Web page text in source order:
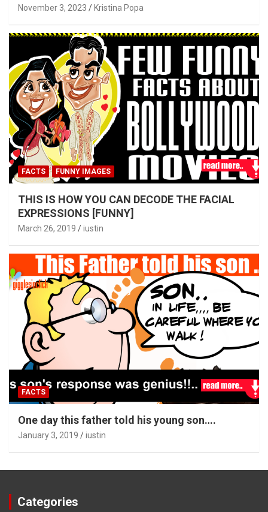
November 3, 2023 Kristina Popa
FACTS FUNNY IMAGES
THIS IS HOW YOU CAN DECODE THE FACIAL
EXPRESSIONS [FUNNY]
March 26, 2019 iustin
FACTS
One day this father told his young son….
January 3, 2019 iustin
Categories